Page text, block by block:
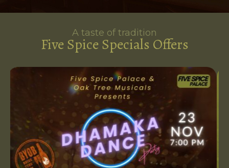
A taste of tradition
Five Spice Specials Offers